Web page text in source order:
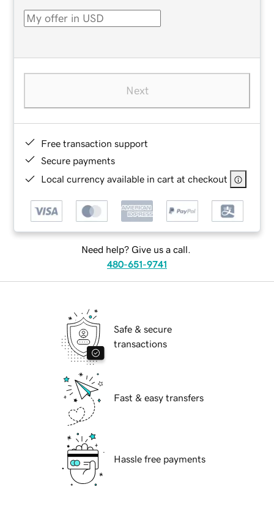
Next
Free transaction support
Secure payments
Local currency available in cart at checkout
Need help? Give us a call.
480-651-9741
Safe & secure
transactions
Fast & easy transfers
Hassle free payments